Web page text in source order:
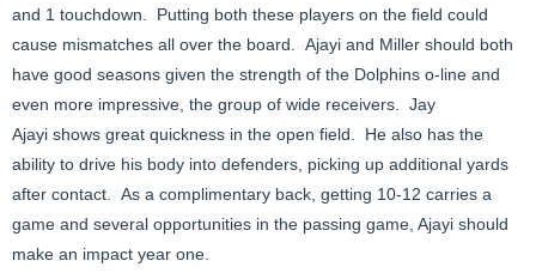
and 1 touchdown. Putting both these players on the field could
cause mismatches all over the board. Ajayi and Miller should both
have good seasons given the strength of the Dolphins o-line and
even more impressive, the group of wide receivers. Jay
Ajayi shows great quickness in the open field. He also has the
ability to drive his body into defenders, picking up additional yards
after contact. As a complimentary back, getting 10-12 carries a
game and several opportunities in the passing game, Ajayi should
make an impact year one.